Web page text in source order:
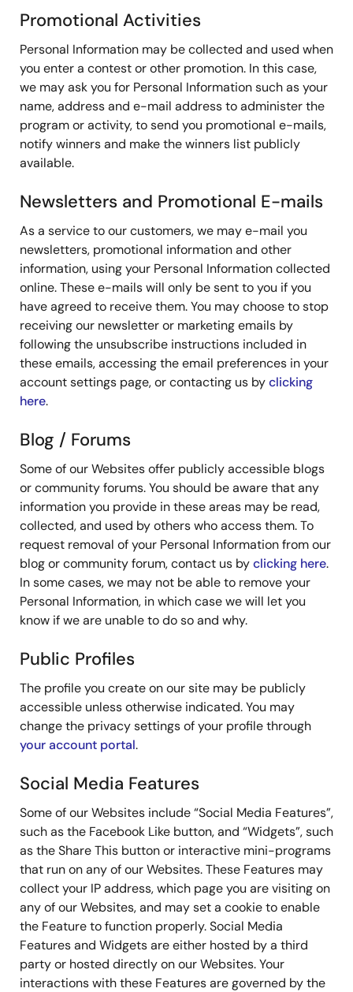
Promotional Activities
Personal Information may be collected and used when
you enter a contest or other promotion. In this case,
we may ask you for Personal Information such as your
name, address and e-mail address to administer the
program or activity, to send you promotional e-mails,
notify winners and make the winners list publicly
available.
Newsletters and Promotional E-mails
As a service to our customers, we may e-mail you
newsletters, promotional information and other
information, using your Personal Information collected
online. These e-mails will only be sent to you if you
have agreed to receive them. You may choose to stop
receiving our newsletter or marketing emails by
following the unsubscribe instructions included in
these emails, accessing the email preferences in your
account settings page, or contacting us byclicking
here.
Blog / Forums
Some of our Websites offer publicly accessible blogs
or community forums. You should be aware that any
information you provide in these areas may be read,
collected, and used by others who access them. To
request removal of your Personal Information from our
blog or community forum, contact us byclicking here.
In some cases, we may not be able to remove your
Personal Information, in which case we will let you
know if we are unable to do so and why.
Public Profiles
The profile you create on our site may be publicly
accessible unless otherwise indicated. You may
change the privacy settings of your profile through
your account portal.
Social Media Features
Some of our Websites include “Social Media Features”,
such as the Facebook Like button, and “Widgets”, such
as the Share This button or interactive mini-programs
that run on any of our Websites. These Features may
collect your IP address, which page you are visiting on
any of our Websites, and may set a cookie to enable
the Feature to function properly. Social Media
Features and Widgets are either hosted by a third
party or hosted directly on our Websites. Your
interactions with these Features are governed by the